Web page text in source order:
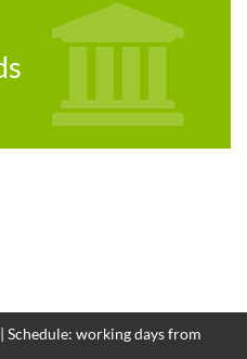
working days from